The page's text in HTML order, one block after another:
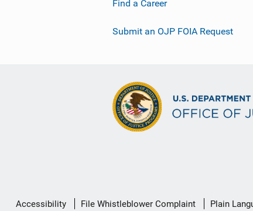
Find a Career
Submit an OJP FOIA Request
Secondary
Accessibility File Whistleblower Complaint Plain